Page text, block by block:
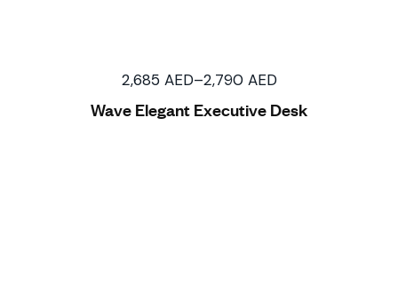
2,685 AED–2,790 AED
Wave Elegant Executive Desk